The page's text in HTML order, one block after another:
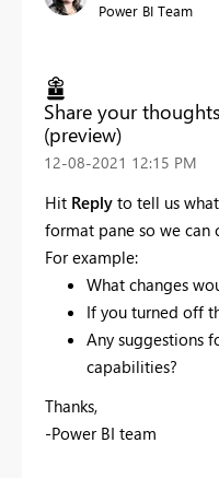
Power BI Team
Share your
(preview)
‎12-08-2021 12:15 PM
Hit Reply to tell us
format pane so we can
For example:
What changes
If you turned off
Any suggestions
capabilities?
Thanks,
-Power BI team